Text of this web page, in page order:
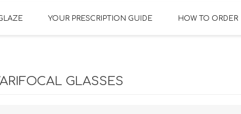
YOUR PRESCRIPTION GUIDE HOW TO ORDER
GLASSES